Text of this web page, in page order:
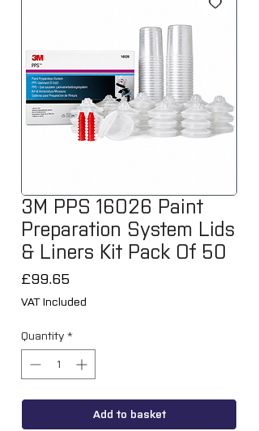
3M PPS 16026 Paint
Preparation System Lids
& Liners Kit Pack Of 50
£99.65Price
VAT Included
Quantity *
Add to basket